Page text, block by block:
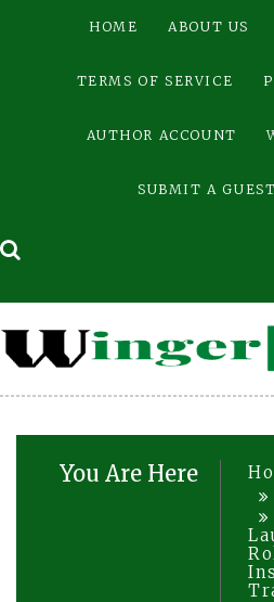
HOME ABOUT US
TERMS OF SERVICE
AUTHOR ACCOUNT
SUBMIT A
You Are Here